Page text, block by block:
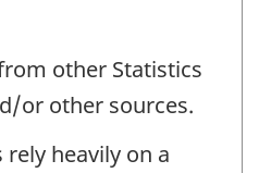
other Statistics
or other sources.
rely heavily on a